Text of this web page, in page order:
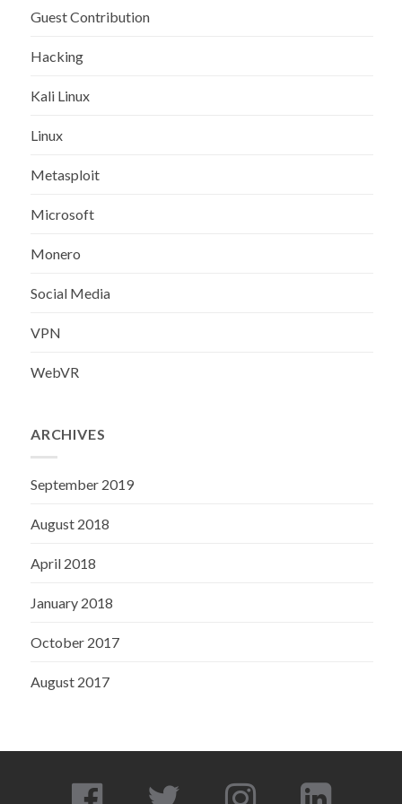
Guest Contribution
Hacking
Kali Linux
Linux
Metasploit
Microsoft
Monero
Social Media
VPN
WebVR
ARCHIVES
September 2019
August 2018
April 2018
January 2018
October 2017
August 2017